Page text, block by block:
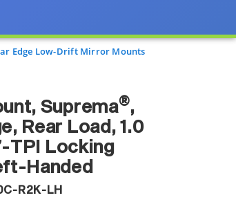
Edge Low-Drift Mirror Mounts
Suprema®,
Rear Load, 1.0
TPI Locking
Handed
R2K-LH